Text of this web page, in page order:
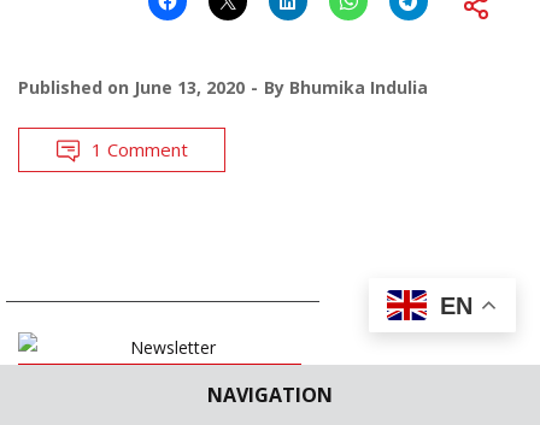
NAVIGATION
Published on June 13, 2020 By Bhumika Indulia
1 Comment
SUBSCRIBE
EN